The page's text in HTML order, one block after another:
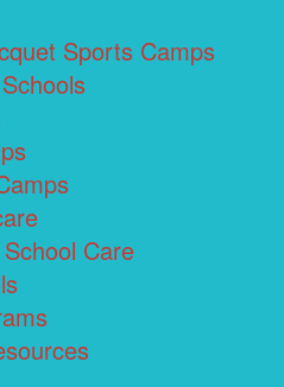
Sports Camps
Care